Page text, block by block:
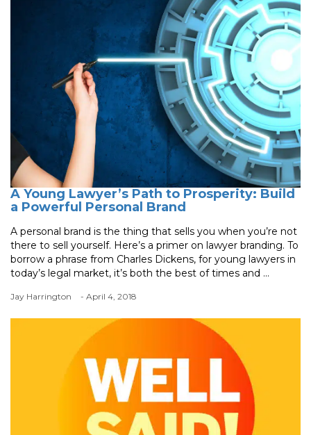
A Young Lawyer’s Path to Prosperity: Build
a Powerful Personal Brand
A personal brand is the thing that sells you when you’re not
there to sell yourself. Here’s a primer on lawyer branding. To
borrow a phrase from Charles Dickens, for young lawyers in
today’s legal market, it’s both the best of times and ...
Jay Harrington - April 4, 2018